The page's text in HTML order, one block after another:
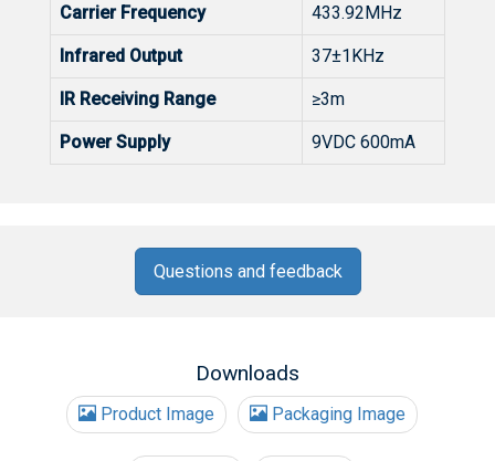
Carrier Frequency 433.92MHz
Infrared Output 37±1KHz
IR Receiving Range ≥3m
Power Supply 9VDC 600mA
Questions and feedback
Downloads
Product Image Packaging Image